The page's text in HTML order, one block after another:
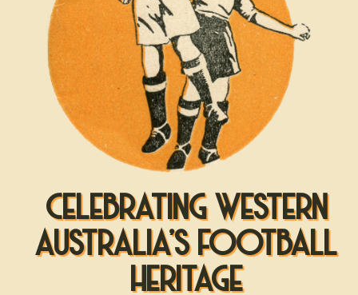
CELEBRATING WESTERN
AUSTRALIA'S FOOTBALL
HERITAGE